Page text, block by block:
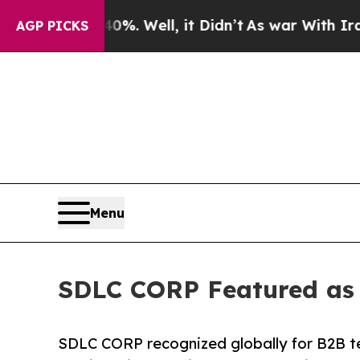
AGP PICKS
Well, it Didn’t As war With Iran Drove oil
Menu
SDLC CORP Featured
SDLC CORP recognized globally for B2B